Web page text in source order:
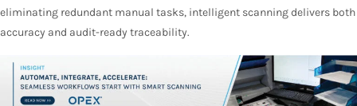
eliminating redundant manual tasks, intelligent scanning delivers both
accuracy and audit-ready traceability.